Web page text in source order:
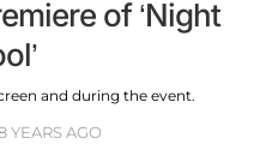
of ‘Night
and during the event.
YEARS AGO